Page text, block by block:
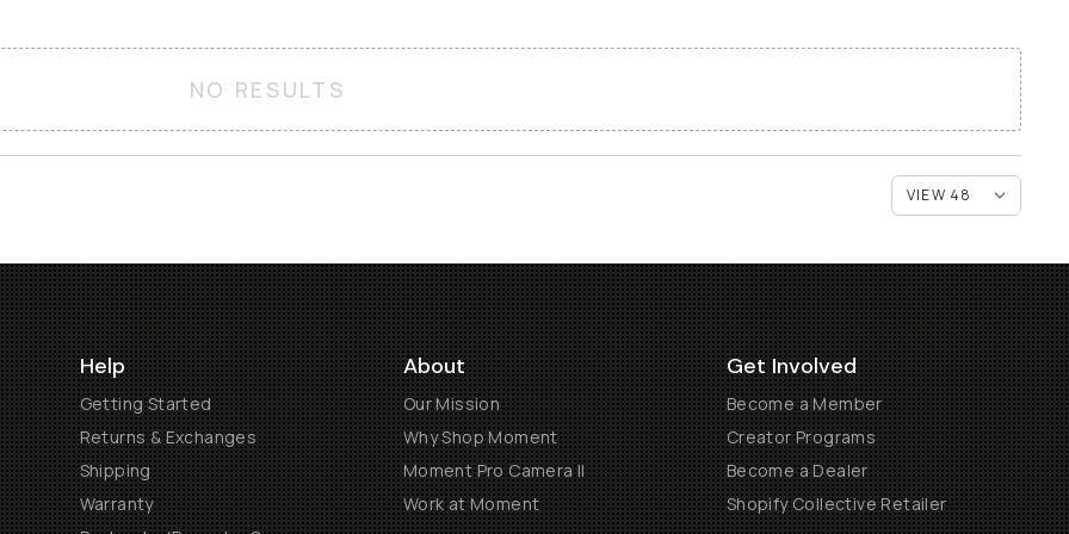
NO RESULTS
Help
Getting Started
Returns & Exchanges
Shipping
Warranty
About
Our Mission
Why Shop Moment
Moment Pro Camera II
Work at Moment
Get Involved
Become a Member
Creator Programs
Become a Dealer
Shopify Collective Retailer